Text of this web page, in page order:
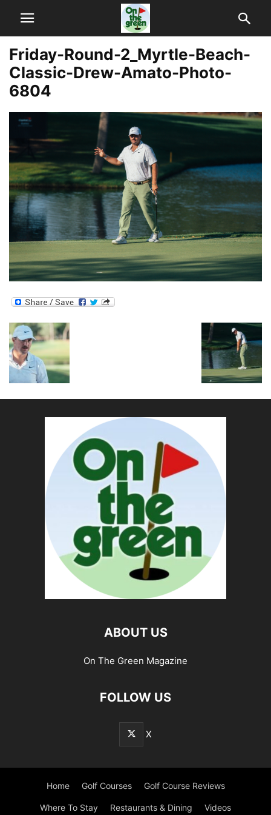
Friday-Round-2_Myrtle-Beach-
Classic-Drew-Amato-Photo-
6804
ABOUT US
On The Green Magazine
FOLLOW US
X
Home Golf Courses Golf Course Reviews
Where To Stay Restaurants & Dining Videos